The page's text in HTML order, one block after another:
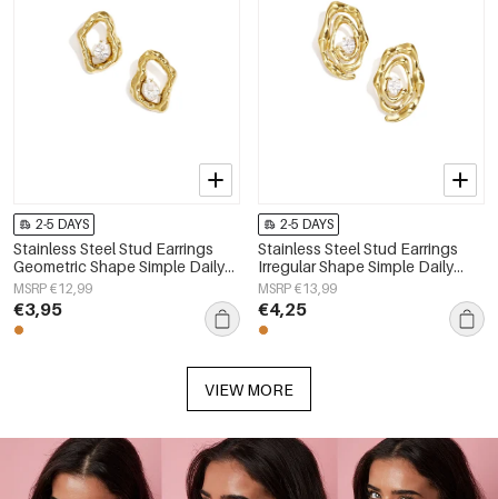
2-5 DAYS
Stainless Steel Stud Earrings
Geometric Shape Simple Daily
Simple Series Women's jewelry
MSRP €12,99
€3,95
2-5 DAYS
Stainless Steel Stud Earrings
Irregular Shape Simple Daily
Simple Series Women's jewelry
MSRP €13,99
€4,25
VIEW MORE